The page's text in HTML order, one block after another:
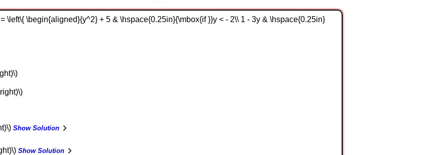
\left\{ \begin{aligned}{y^2} + 5 & \hspace{0.25in}{\mbox{if }}y < - 2\\ 1 - 3y & \hspace{0.25in}
Show Solution
Show Solution